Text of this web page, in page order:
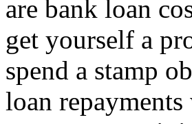
are bank loan
get yourself a
spend a stamp
loan